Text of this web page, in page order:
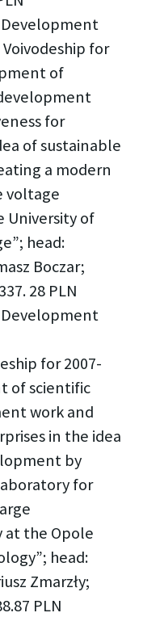
for
of
for
of sustainable
a modern
voltage
University of
head:
Boczar;
28 PLN
for 2007-
of scientific
work and
in the idea
by
for
the Opole
head:
Zmarzły;
PLN